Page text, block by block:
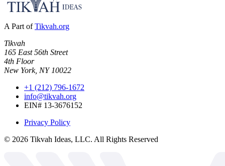
A Part of Tikvah.org
Tikvah
165 East 56th Street
4th Floor
New York, NY 10022
+1 (212) 796-1672
info@tikvah.org
EIN# 13-3676152
Privacy Policy
© 2026 Tikvah Ideas, LLC. All Rights Reserved